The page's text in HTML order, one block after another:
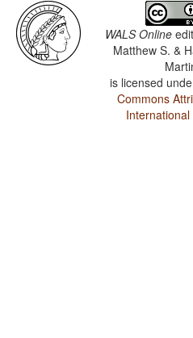
WALS Online
Matthew S. &
is licensed
Commons